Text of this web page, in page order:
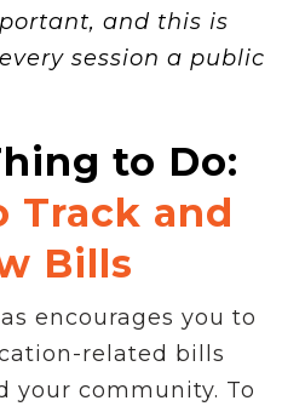
and this is
session a public
to Do:
Track and
Bills
encourages you to
related bills
your community. To